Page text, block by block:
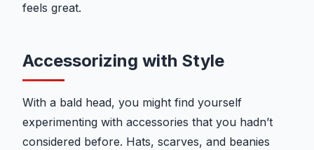
feels great.
Accessorizing with Style
With a bald head, you might find yourself
experimenting with accessories that you hadn’t
considered before. Hats, scarves, and beanies